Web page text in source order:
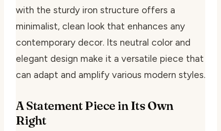
with the sturdy iron structure offers a
minimalist, clean look that enhances any
contemporary decor. Its neutral color and
elegant design make it a versatile piece that
can adapt and amplify various modern styles.
A Statement Piece in Its Own
Right